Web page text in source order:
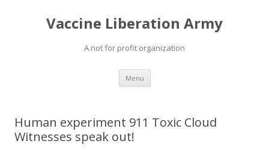
Vaccine Liberation Army
A not for profit organization
Menu Skip
content
Human experiment 911 Toxic Cloud
Witnesses speak out!